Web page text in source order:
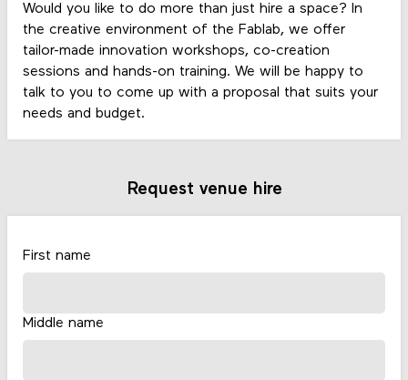
Would you like to do more than just hire a space? In
the creative environment of the Fablab, we offer
tailor-made innovation workshops, co-creation
sessions and hands-on training. We will be happy to
talk to you to come up with a proposal that suits your
needs and budget.
Request venue hire
First name
Middle name